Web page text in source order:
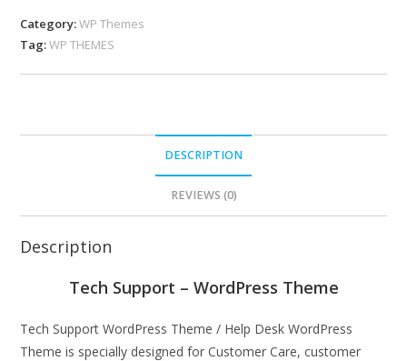
Category:WP Themes
Tag:WP THEMES
DESCRIPTION
REVIEWS (0)
Description
Tech Support – WordPress Theme
Tech Support WordPress Theme / Help Desk WordPress
Theme is specially designed for Customer Care, customer